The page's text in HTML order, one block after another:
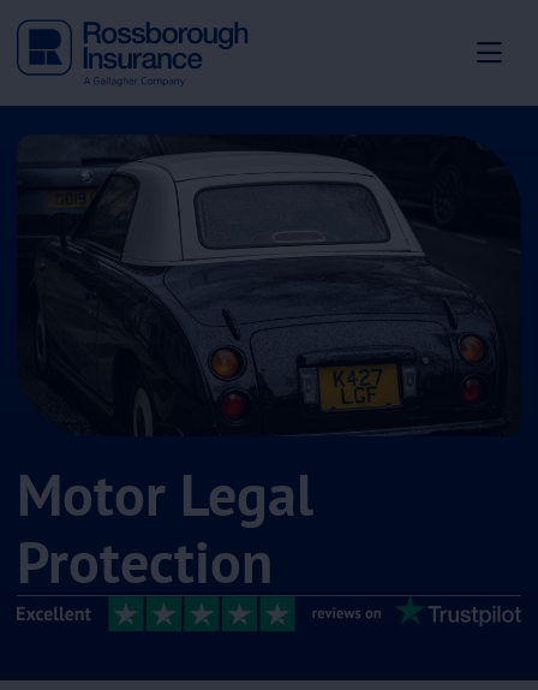
Motor Legal
Protection